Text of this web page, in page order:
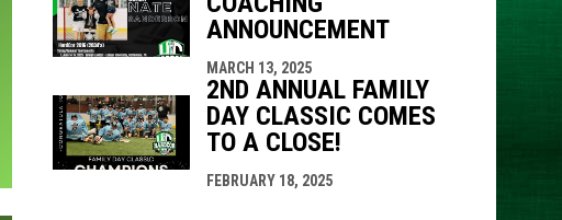
ANNOUNCEMENT
MARCH 13, 2025
2ND ANNUAL FAMILY
DAY CLASSIC COMES
TO A CLOSE!
FEBRUARY 18, 2025